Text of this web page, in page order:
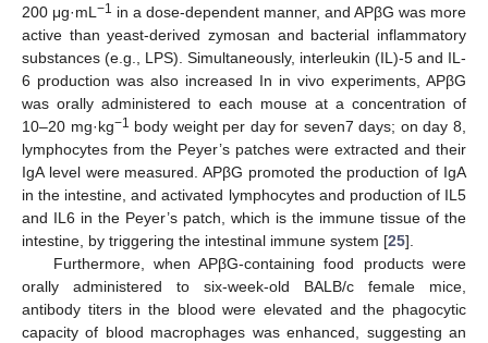
200 μg·mL −1 in a dose-dependent manner, and APβG was more
active than yeast-derived zymosan and bacterial inflammatory
substances (e.g., LPS). Simultaneously, interleukin (IL)-5 and IL-
6 production was also increased In in vivo experiments, APβG
was orally administered to each mouse at a concentration of
10–20 mg·kg−1 body weight per day for seven7 days; on day 8,
lymphocytes from the Peyer’s patches were extracted and their
IgA level were measured. APβG promoted the production of IgA
in the intestine, and activated lymphocytes and production of IL5
and IL6 in the Peyer’s patch, which is the immune tissue of the
intestine, by triggering the intestinal immune system [25].
Furthermore, when APβG-containing food products were
orally administered to six-week-old BALB/c female mice,
antibody titers in the blood were elevated and the phagocytic
capacity of blood macrophages was enhanced, suggesting an